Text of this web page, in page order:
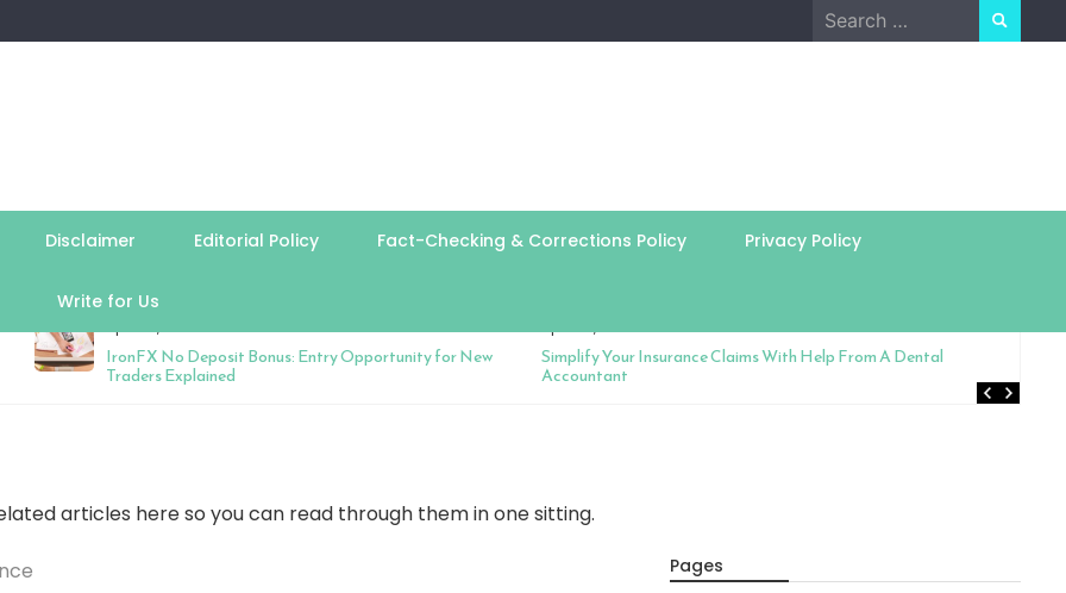
Search
for:
Disclaimer Editorial Policy Fact-Checking & Corrections Policy Privacy Policy
Write for Us
IronFX No Deposit Bonus: Entry Opportunity for New
Traders Explained
Simplify Your Insurance Claims With Help From A Dental
Accountant
articles here so you can read through them in one sitting.
Pages